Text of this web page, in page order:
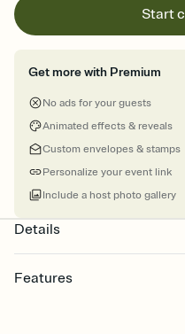
Start
Get more with Premium
No ads for your guests
Animated effects & reveals
Custom envelopes & stamps
Personalize your event link
Include a host photo gallery
Details
Features